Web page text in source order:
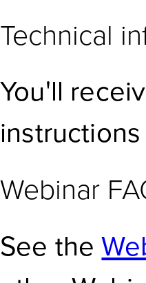
Technical
You'll
Webinar
See the